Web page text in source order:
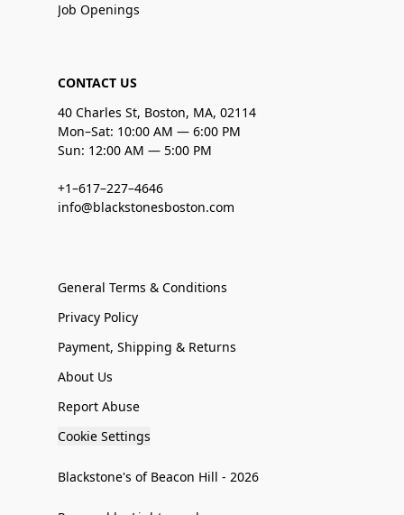
Job Openings
CONTACT US
40 Charles St, Boston, MA, 02114
Mon–Sat: 10:00 AM — 6:00 PM
Sun: 12:00 AM — 5:00 PM
+1–617–227–4646
info@blackstonesboston.com
General Terms & Conditions
Privacy Policy
Payment, Shipping & Returns
About Us
Report Abuse
Cookie Settings
Blackstone's of Beacon Hill - 2026